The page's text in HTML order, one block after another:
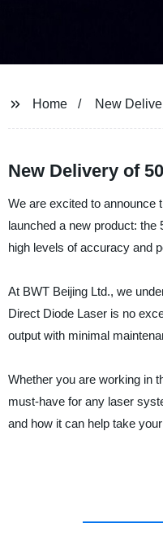
Home New
New Delivery of
We are excited to announce
launched a new product:
high levels of accuracy and
At BWT Beijing Ltd., we
Direct Diode Laser is no
output with minimal
Whether you are working in
must-have for any laser
and how it can help take